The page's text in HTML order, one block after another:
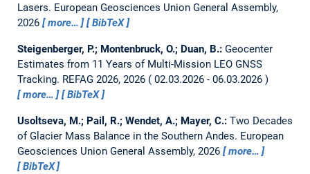
Lasers. European Geosciences Union General Assembly,
2026
more… BibTeX
Steigenberger, P.; Montenbruck, O.; Duan, B.: Geocenter
Estimates from 11 Years of Multi-Mission LEO GNSS
Tracking. REFAG 2026, 2026
02.03.2026 - 06.03.2026
more…
BibTeX
Usoltseva, M.; Pail, R.; Wendet, A.; Mayer, C.: Two Decades
of Glacier Mass Balance in the Southern Andes. European
Geosciences Union General Assembly, 2026
more…
BibTeX